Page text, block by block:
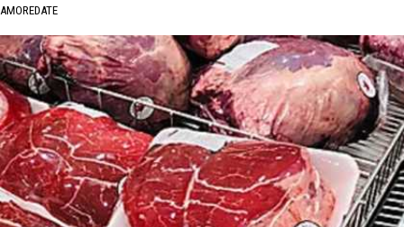
AMOREDATE